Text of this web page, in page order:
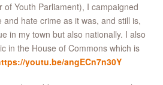
of Youth Parliament), I campaigned
hate crime as it was, and still is,
in my town but also nationally. I also
in the House of Commons which is
youtu.be/angECn7n30Y